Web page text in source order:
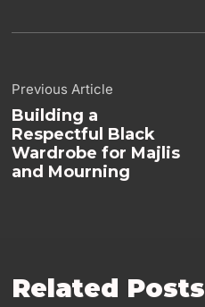
Previous Article
Building a
Respectful Black
Wardrobe for Majlis
and Mourning
Related Posts